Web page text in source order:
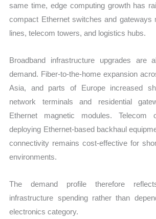
same time, edge computing growth has
compact Ethernet switches and gateways
lines, telecom towers, and logistics hubs.
Broadband infrastructure upgrades are
demand. Fiber-to-the-home expansion
Asia, and parts of Europe increased
network terminals and residential
Ethernet magnetic modules. Telecom
deploying Ethernet-based backhaul
connectivity remains cost-effective for
environments.
The demand profile therefore
infrastructure spending rather than
electronics category.